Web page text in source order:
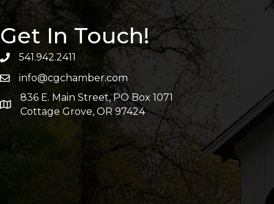
Get In Touch!
541.942.2411
info@cgchamber.com
836 E. Main Street, PO Box 1071
Cottage Grove, OR 97424